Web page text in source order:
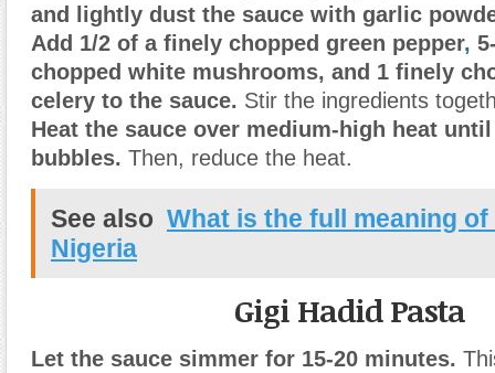
and lightly dust the sauce with garlic
Add 1/2 of a finely chopped green pepper,
chopped white mushrooms, and 1 finely
celery to the sauce. Stir the ingredients
Heat the sauce over medium-high heat
bubbles. Then, reduce the heat.
See also What is the full meaning of
Nigeria
Gigi Hadid Pasta
Let the sauce simmer for 15-20 minutes.